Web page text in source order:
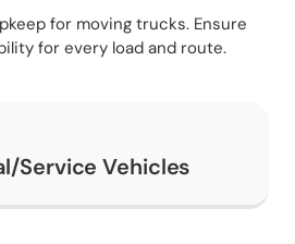
for moving trucks. Ensure
for every load and route.
Service Vehicles